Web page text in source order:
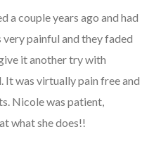
a couple years ago and had
painful and they faded
it another try with
It was virtually pain free and
Nicole was patient,
what she does!!